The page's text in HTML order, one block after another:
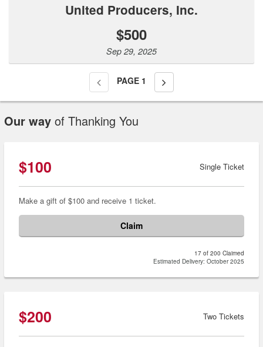
United Producers, Inc.
$500
Sep 29, 2025
PAGE 1
Our way of Thanking You
$100 Single Ticket
Make a gift of $100 and receive 1 ticket.
Claim
17 of 200 Claimed
Estimated Delivery: October 2025
$200 Two Tickets